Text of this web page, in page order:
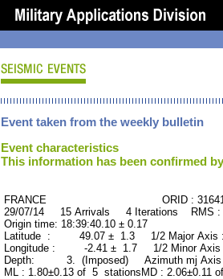
Event taken from the weekly bulletin
Event characteristics
This information has been confirmed
FRANCE ORID :
29/07/14 15 Arrivals 4 Iterations RMS
Origin time: 18:39:40.10 ± 0.17
Latitude : 49.07 ± 1.3 1/2 Major
Longitude : -2.41 ± 1.7 1/2 Minor
Depth: 3. (Imposed) Azimuth mj Axis
ML : 1.80±0.13 of 5 stationsMD : 2.06±0.11